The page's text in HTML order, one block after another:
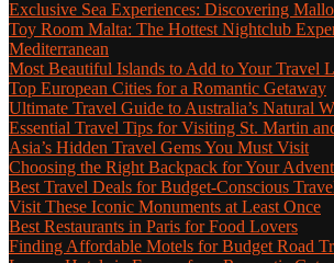
Exclusive Sea Experiences: Discovering
Toy Room Malta: The Hottest Nightclub
Mediterranean
Most Beautiful Islands to Add to Your Travel
Top European Cities for a Romantic Getaway
Ultimate Travel Guide to Australia’s Natural
Essential Travel Tips for Visiting St. Martin
Asia’s Hidden Travel Gems You Must Visit
Choosing the Right Backpack for Your
Best Travel Deals for Budget-Conscious
Visit These Iconic Monuments at Least Once
Best Restaurants in Paris for Food Lovers
Finding Affordable Motels for Budget Road